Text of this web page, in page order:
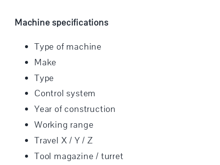
Machine specifications
Type of machine
Make
Type
Control system
Year of construction
Working range
Travel X / Y / Z
Tool magazine / turret